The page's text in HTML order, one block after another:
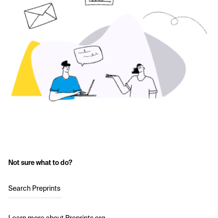
Not sure what to do?
Search Preprints